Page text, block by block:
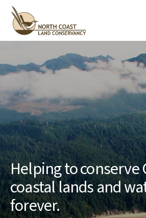
Skip
content
Helping to conserve
coastal lands and
forever.